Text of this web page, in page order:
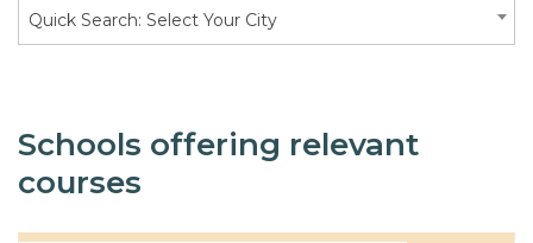
Quick Search: Select Your City
Schools offering relevant
courses